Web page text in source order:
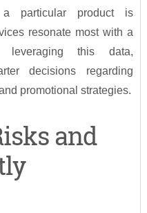
particular product is
resonate most with a
leveraging this data,
decisions regarding
promotional strategies.
and